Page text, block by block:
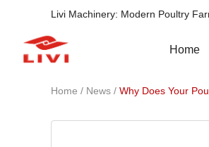
Livi Machinery: Modern Poultry
Home
Home / News / Why Does Your